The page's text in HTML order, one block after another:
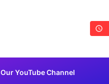
Our YouTube Channel